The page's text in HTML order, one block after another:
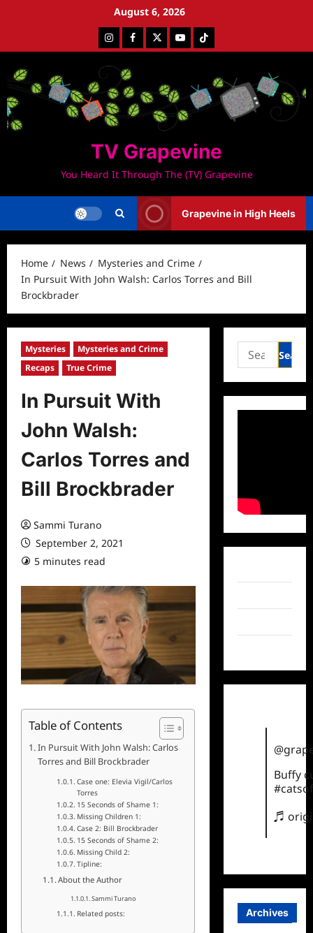
August 6, 2026
InstagramFacebookTwitterYoutubeTiktok
TV Grapevine
You Heard It Through The (TV) Grapevine
Grapevine in High Heels
Home News
Mysteries and Crime
In Pursuit With John Walsh: Carlos Torres and Bill
Brockbrader
Mysteries
Mysteries and Crime
Recaps
True Crime
In Pursuit With
John Walsh:
Carlos Torres and
Bill Brockbrader
Sammi Turano
September 2, 2021
5 minutes read
Table of Contents
In Pursuit With John Walsh: Carlos
Torres and Bill Brockbrader
Case one: Elevia Vigil/Carlos
Torres
15 Seconds of Shame 1:
Missing Children 1:
Case 2: Bill Brockbrader
15 Seconds of Shame 2:
Missing Child 2:
Tipline:
About the Author
Sammi Turano
Related posts:
Search
for:
Buffy
♬
Archives